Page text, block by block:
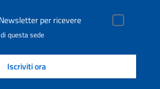
per ricevere
questa sede